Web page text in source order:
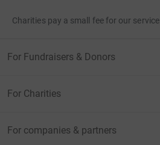
Charities pay a small fee for our service.
For Fundraisers & Donors
For Charities
For companies & partners